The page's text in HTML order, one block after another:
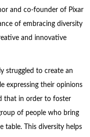
and co-founder of Pixar
of embracing diversity
and innovative
struggled to create an
expressing their opinions
that in order to foster
of people who bring
table. This diversity helps